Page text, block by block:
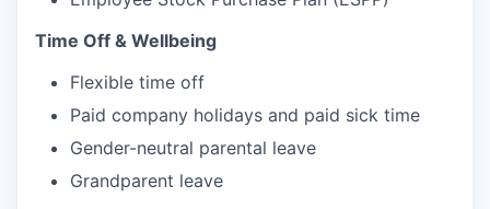
Time Off & Wellbeing
Flexible time off
Paid company holidays and paid sick time
Gender-neutral parental leave
Grandparent leave